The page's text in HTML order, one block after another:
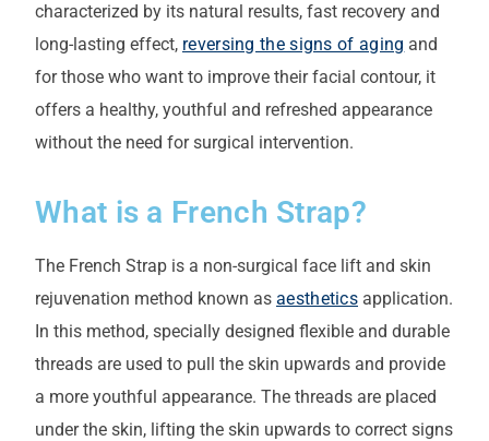
characterized by its natural results, fast recovery and
long-lasting effect, reversing the signs of aging and
for those who want to improve their facial contour, it
offers a healthy, youthful and refreshed appearance
without the need for surgical intervention.
What is a French Strap?
The French Strap is a non-surgical face lift and skin
rejuvenation method known as aesthetics application.
In this method, specially designed flexible and durable
threads are used to pull the skin upwards and provide
a more youthful appearance. The threads are placed
under the skin, lifting the skin upwards to correct signs